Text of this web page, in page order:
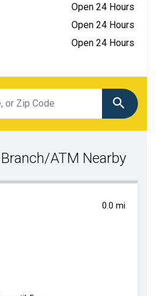
Open 24 Hours
Open 24 Hours
Open 24 Hours
ATM Nearby
0.0 mi